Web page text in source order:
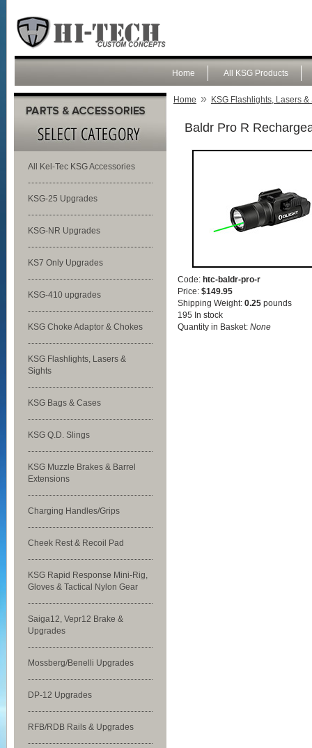
All KSG Products
Home
All Kel-Tec KSG Accessories
KSG-25 Upgrades
KSG-NR Upgrades
KS7 Only Upgrades
KSG-410 upgrades
KSG Choke Adaptor & Chokes
KSG Flashlights, Lasers &
Sights
KSG Bags & Cases
KSG Q.D. Slings
KSG Muzzle Brakes & Barrel
Extensions
Charging Handles/Grips
Cheek Rest & Recoil Pad
KSG Rapid Response Mini-Rig,
Gloves & Tactical Nylon Gear
Saiga12, Vepr12 Brake &
Upgrades
Mossberg/Benelli Upgrades
DP-12 Upgrades
RFB/RDB Rails & Upgrades
Home » KSG Flashlights, Lasers &
Baldr Pro R
Code: htc-baldr-pro-r
Price: $149.95
Shipping Weight: 0.25 pounds
195 In stock
Quantity in Basket: None